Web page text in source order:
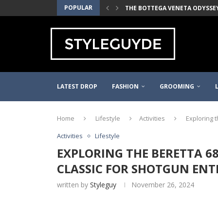
POPULAR
THE BOTTEGA VENETA
LATEST DROP FASHION GROOMING
Home Lifestyle Activities
Exploring
Activities
Lifestyle
EXPLORING THE BERETTA
CLASSIC FOR SHOTGUN
written by Styleguy November 26, 2024